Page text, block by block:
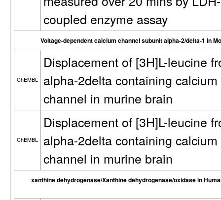
coupled enzyme assay
Voltage-dependent calcium channel subunit alpha-2/delta-1 in
ChEMBL
Displacement of [3H]L-leucine
alpha-2delta containing calcium
channel in murine brain
ChEMBL
Displacement of [3H]L-leucine
alpha-2delta containing calcium
channel in murine brain
xanthine dehydrogenase/Xanthine dehydrogenase/oxidase in